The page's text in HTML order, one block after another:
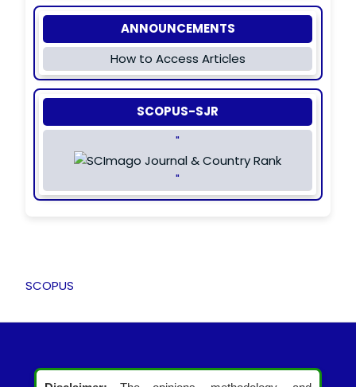
ANNOUNCEMENTS
How to Access Articles
SCOPUS-SJR
"
"
SCOPUS